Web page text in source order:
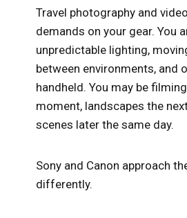
Travel photography and
demands on your gear. You
unpredictable lighting,
between environments, and
handheld. You may be
moment, landscapes the
scenes later the same day.
Sony and Canon approach
differently.